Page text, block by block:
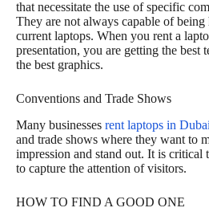
that necessitate the use of specific
They are not always capable of being
current laptops. When you rent a
presentation, you are getting the best
the best graphics.
Conventions and Trade Shows
Many businesses rent laptops in Dubai
and trade shows where they want to
impression and stand out. It is critical
to capture the attention of visitors.
HOW TO FIND A GOOD ONE